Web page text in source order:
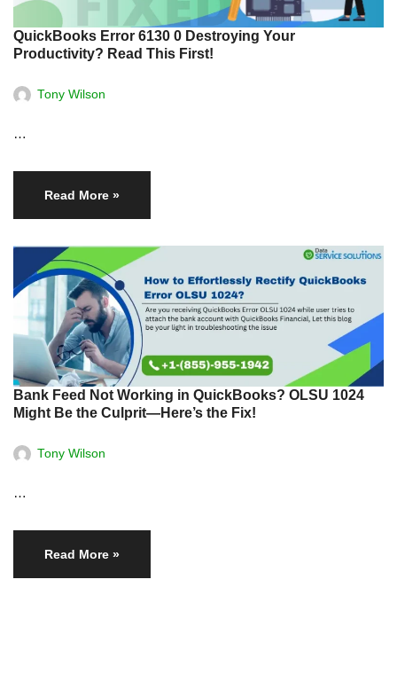
QuickBooks Error 6130 0 Destroying Your
Productivity? Read This First!
Tony Wilson
…
Read More »
Bank Feed Not Working in QuickBooks? OLSU 1024
Might Be the Culprit—Here’s the Fix!
Tony Wilson
…
Read More »